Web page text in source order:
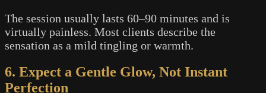
The session usually lasts 60–90 minutes and is
virtually painless. Most clients describe the
sensation as a mild tingling or warmth.
6. Expect a Gentle Glow, Not Instant
Perfection